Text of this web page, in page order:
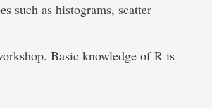
such as histograms, scatter
Basic knowledge of R is